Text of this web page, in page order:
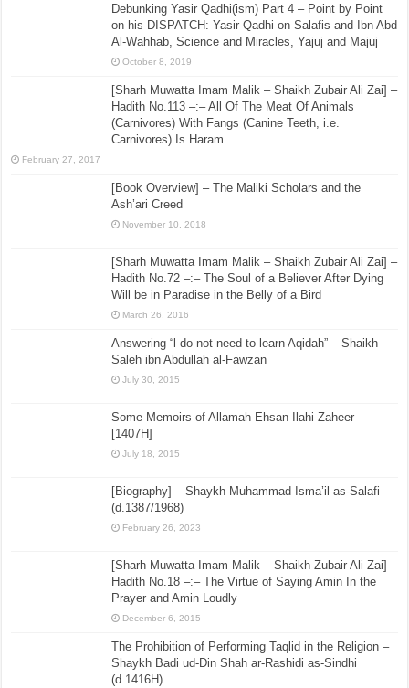
Debunking Yasir Qadhi(ism) Part 4 – Point by Point
on his DISPATCH: Yasir Qadhi on Salafis and Ibn Abd
Al-Wahhab, Science and Miracles, Yajuj and Majuj
October 8, 2019
[Sharh Muwatta Imam Malik – Shaikh Zubair Ali Zai] –
Hadith No.113 –:– All Of The Meat Of Animals
(Carnivores) With Fangs (Canine Teeth, i.e.
Carnivores) Is Haram
February 27, 2017
[Book Overview] – The Maliki Scholars and the
Ash’ari Creed
November 10, 2018
[Sharh Muwatta Imam Malik – Shaikh Zubair Ali Zai] –
Hadith No.72 –:– The Soul of a Believer After Dying
Will be in Paradise in the Belly of a Bird
March 26, 2016
Answering “l do not need to learn Aqidah” – Shaikh
Saleh ibn Abdullah al-Fawzan
July 30, 2015
Some Memoirs of Allamah Ehsan Ilahi Zaheer
[1407H]
July 18, 2015
[Biography] – Shaykh Muhammad Isma’il as-Salafi
(d.1387/1968)
February 26, 2023
[Sharh Muwatta Imam Malik – Shaikh Zubair Ali Zai] –
Hadith No.18 –:– The Virtue of Saying Amin In the
Prayer and Amin Loudly
December 6, 2015
The Prohibition of Performing Taqlid in the Religion –
Shaykh Badi ud-Din Shah ar-Rashidi as-Sindhi
(d.1416H)